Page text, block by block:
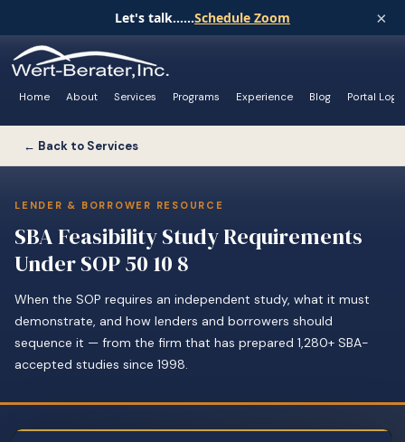
Let's talk......Schedule Zoom ×
Home About Services Programs Experience Blog Portal Login
← Back to Services
LENDER & BORROWER RESOURCE
SBA Feasibility Study Requirements
Under SOP 50 10 8
When the SOP requires an independent study, what it must
demonstrate, and how lenders and borrowers should
sequence it — from the firm that has prepared 1,280+ SBA-
accepted studies since 1998.